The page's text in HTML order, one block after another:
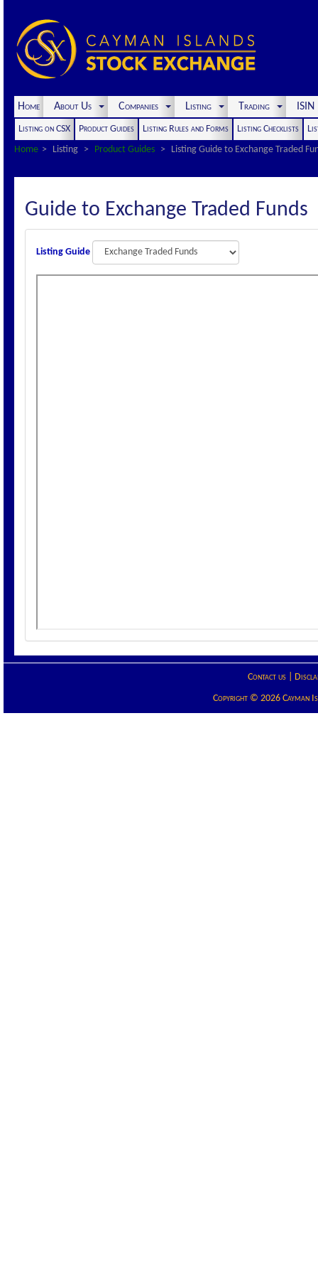
Home About Us Companies Listing Trading
Listing on CSX Product Guides Listing Rules and Forms Listing Checklists
Home
Listing Product Guides Listing Guide to Exchange Traded
Guide to Exchange Traded Funds
Listing Guide
Contact us|
Copyright © 2026 Cayman